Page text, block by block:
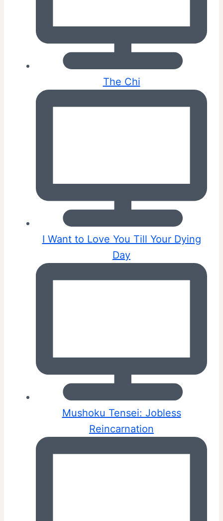
The Chi
I Want to Love You Till Your Dying
Day
Mushoku Tensei: Jobless
Reincarnation